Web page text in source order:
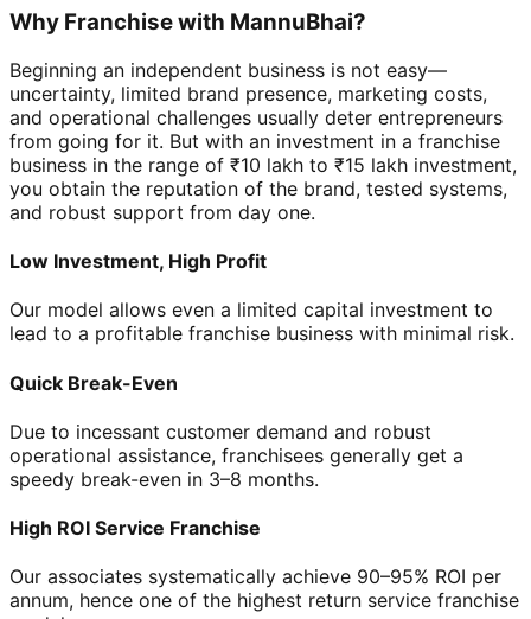
Why Franchise with MannuBhai?
Beginning an independent business is not easy—
uncertainty, limited brand presence, marketing costs,
and operational challenges usually deter entrepreneurs
from going for it. But with an investment in a franchise
business in the range of ₹10 lakh to ₹15 lakh investment,
you obtain the reputation of the brand, tested systems,
and robust support from day one.
Low Investment, High Profit
Our model allows even a limited capital investment to
lead to a profitable franchise business with minimal risk.
Quick Break-Even
Due to incessant customer demand and robust
operational assistance, franchisees generally get a
speedy break-even in 3–8 months.
High ROI Service Franchise
Our associates systematically achieve 90–95% ROI per
annum, hence one of the highest return service franchise